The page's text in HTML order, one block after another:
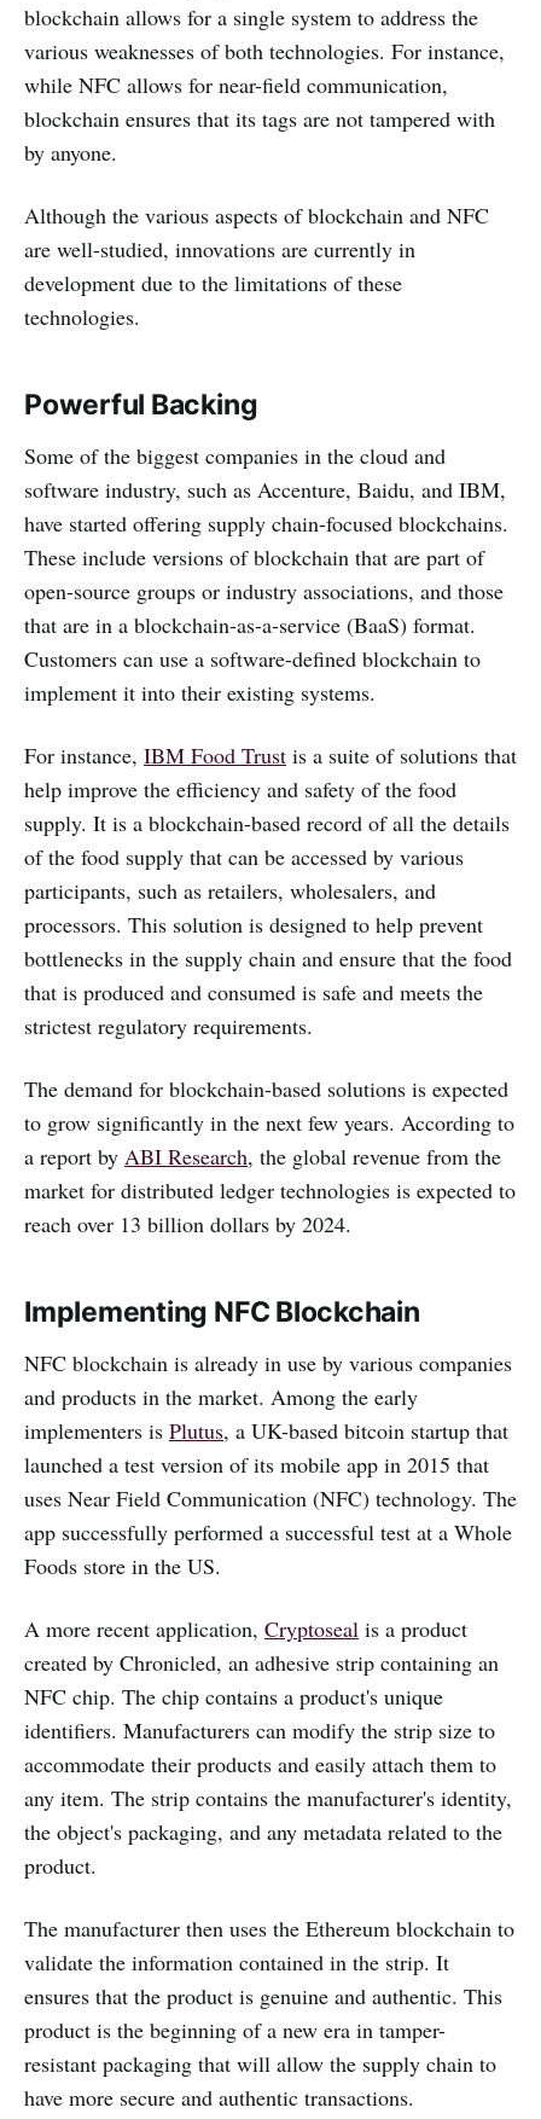
blockchain allows for a single system to address the
various weaknesses of both technologies. For instance,
while NFC allows for near-field communication,
blockchain ensures that its tags are not tampered with
by anyone.
Although the various aspects of blockchain and NFC
are well-studied, innovations are currently in
development due to the limitations of these
technologies.
Powerful Backing
Some of the biggest companies in the cloud and
software industry, such as Accenture, Baidu, and IBM,
have started offering supply chain-focused blockchains.
These include versions of blockchain that are part of
open-source groups or industry associations, and those
that are in a blockchain-as-a-service (BaaS) format.
Customers can use a software-defined blockchain to
implement it into their existing systems.
For instance, IBM Food Trust is a suite of solutions that
help improve the efficiency and safety of the food
supply. It is a blockchain-based record of all the details
of the food supply that can be accessed by various
participants, such as retailers, wholesalers, and
processors. This solution is designed to help prevent
bottlenecks in the supply chain and ensure that the food
that is produced and consumed is safe and meets the
strictest regulatory requirements.
The demand for blockchain-based solutions is expected
to grow significantly in the next few years. According to
a report by ABI Research, the global revenue from the
market for distributed ledger technologies is expected to
reach over 13 billion dollars by 2024.
Implementing NFC Blockchain
NFC blockchain is already in use by various companies
and products in the market. Among the early
implementers is Plutus, a UK-based bitcoin startup that
launched a test version of its mobile app in 2015 that
uses Near Field Communication (NFC) technology. The
app successfully performed a successful test at a Whole
Foods store in the US.
A more recent application, Cryptoseal is a product
created by Chronicled, an adhesive strip containing an
NFC chip. The chip contains a product's unique
identifiers. Manufacturers can modify the strip size to
accommodate their products and easily attach them to
any item. The strip contains the manufacturer's identity,
the object's packaging, and any metadata related to the
product.
The manufacturer then uses the Ethereum blockchain to
validate the information contained in the strip. It
ensures that the product is genuine and authentic. This
product is the beginning of a new era in tamper-
resistant packaging that will allow the supply chain to
have more secure and authentic transactions.